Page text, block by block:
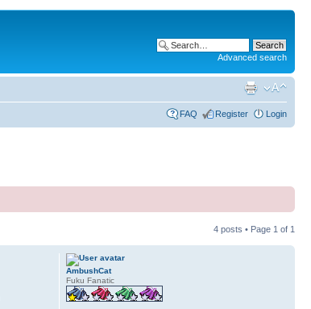
Advanced search
FAQ Register Login
4 posts • Page 1 of 1
AmbushCat
Fuku Fanatic